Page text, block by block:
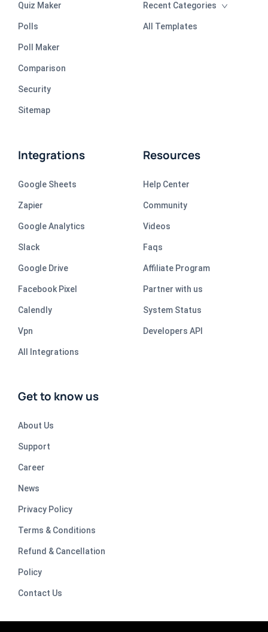
Quiz Maker
Polls
Poll Maker
Comparison
Security
Sitemap
Recent Categories
All Templates
Integrations
Google Sheets
Zapier
Google Analytics
Slack
Google Drive
Facebook Pixel
Calendly
Vpn
All Integrations
Resources
Help Center
Community
Videos
Faqs
Affiliate Program
Partner with us
System Status
Developers API
Get to know us
About Us
Support
Career
News
Privacy Policy
Terms & Conditions
Refund & Cancellation
Policy
Contact Us